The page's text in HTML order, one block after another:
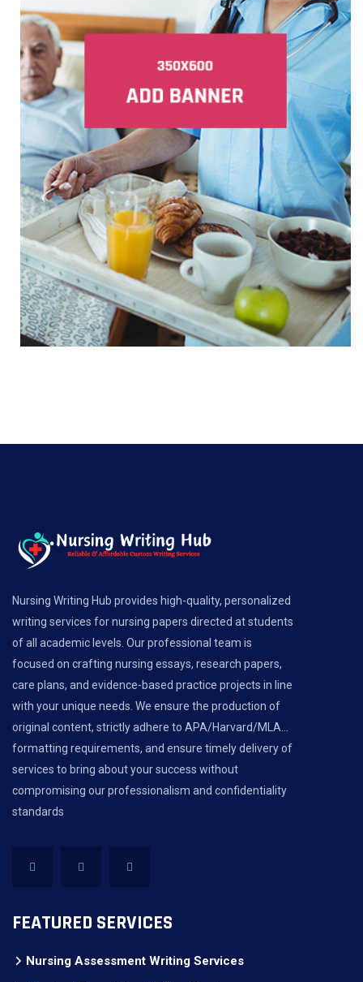
Nursing Writing Hub provides high-quality, personalized
writing services for nursing papers directed at students
of all academic levels. Our professional team is
focused on crafting nursing essays, research papers,
care plans, and evidence-based practice projects in line
with your unique needs. We ensure the production of
original content, strictly adhere to APA/Harvard/MLA...
formatting requirements, and ensure timely delivery of
services to bring about your success without
compromising our professionalism and confidentiality
standards
FEATURED SERVICES
Nursing Assessment Writing Services